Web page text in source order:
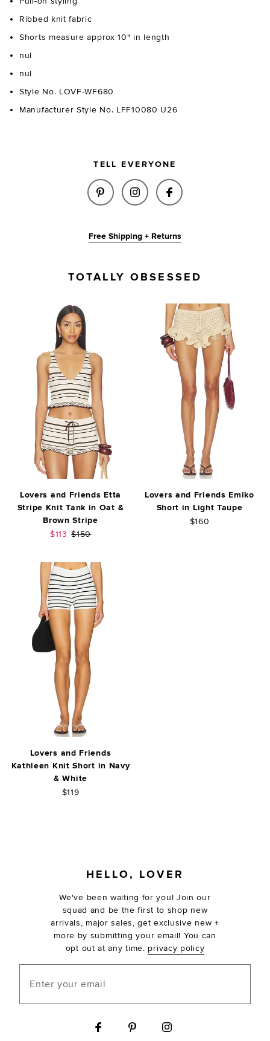
Ribbed knit fabric
Shorts measure approx 10" in length
nul
nul
Style No. LOVF-WF680
Manufacturer Style No. LFF10080 U26
TELL EVERYONE
SHARE ETTA STRIPE KNIT
SHARE ETTA STRIPE
SHARE ETTA
Free Shipping + Returns
TOTALLY OBSESSED
Lovers and Friends Etta
Stripe Knit Tank in Oat &
Brown Stripe
Sale price:
$113 Previous price:
$150
Lovers and Friends Emiko
Short in Light Taupe
$160
Lovers and Friends
Kathleen Knit Short in Navy
& White
$119
HELLO, LOVER
We've been waiting for you! Join our
squad and be the first to shop new
arrivals, major sales, get exclusive new +
more by submitting your email! You can
opt out at any time. privacy policy